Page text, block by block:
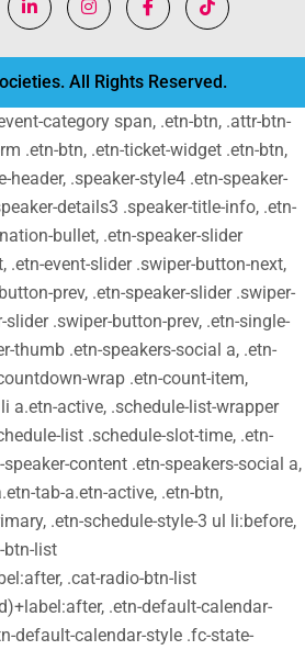
All Rights Reserved.
category span, .etn-btn, .attr-btn-
.etn-btn, .etn-ticket-widget .etn-btn,
header, .speaker-style4 .etn-speaker-
details3 .speaker-title-info, .etn-
bullet, .etn-speaker-slider
.etn-event-slider .swiper-button-next,
prev, .etn-speaker-slider .swiper-
.swiper-button-prev, .etn-single-
thumb .etn-speakers-social a, .etn-
wrap .etn-count-item,
a.etn-active, .schedule-list-wrapper
list .schedule-slot-time, .etn-
content .etn-speakers-social a,
tab-a.etn-active, .etn-btn,
.etn-schedule-style-3 ul li:before,
btn-list
.cat-radio-btn-list
.etn-default-calendar-
default-calendar-style .fc-state-